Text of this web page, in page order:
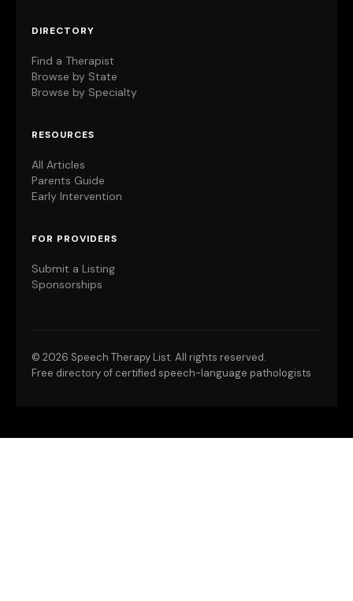
DIRECTORY
Find a Therapist
Browse by State
Browse by Specialty
RESOURCES
All Articles
Parents Guide
Early Intervention
FOR PROVIDERS
Submit a Listing
Sponsorships
© 2026 Speech Therapy List. All rights reserved.
Free directory of certified speech-language pathologists